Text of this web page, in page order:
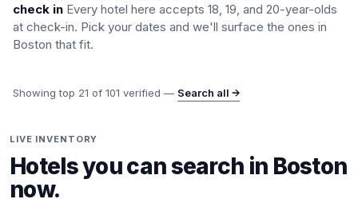
check in Every hotel here accepts 18, 19, and 20-year-olds
at check-in. Pick your dates and we'll surface the ones in
Boston that fit.
Showing top 21 of 101 verified — Search all →
LIVE INVENTORY
Hotels you can search in Boston
now.